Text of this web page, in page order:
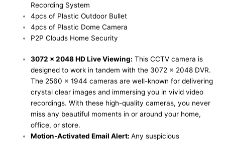
Recording System
4pcs of Plastic Outdoor Bullet
4pcs of Plastic Dome Camera
P2P Clouds Home Security
3072 x 2048 HD Live Viewing: This CCTV camera is
designed to work in tandem with the 3072 x 2048 DVR.
The 2560 x 1944 cameras are well-known for delivering
crystal clear images and immersing you in vivid video
recordings. With these high-quality cameras, you never
miss any beautiful moments in or around your home,
office, or store.
Motion-Activated Email Alert:Any suspicious